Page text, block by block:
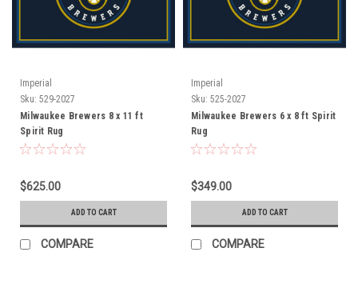
Imperial
Sku: 529-2027
Milwaukee Brewers 8 x 11 ft
Spirit Rug
$625.00
ADD TO CART
COMPARE
Imperial
Sku: 525-2027
Milwaukee Brewers 6 x 8 ft Spirit
Rug
$349.00
ADD TO CART
COMPARE